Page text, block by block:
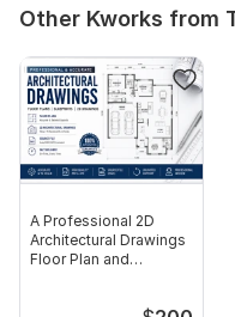
Specific preferences (if
Type: House Plans & Design
Aspect of Service:
Scope of this kwork:
Other Kworks from
A Professional 2D
Architectural Drawings
Floor Plan and